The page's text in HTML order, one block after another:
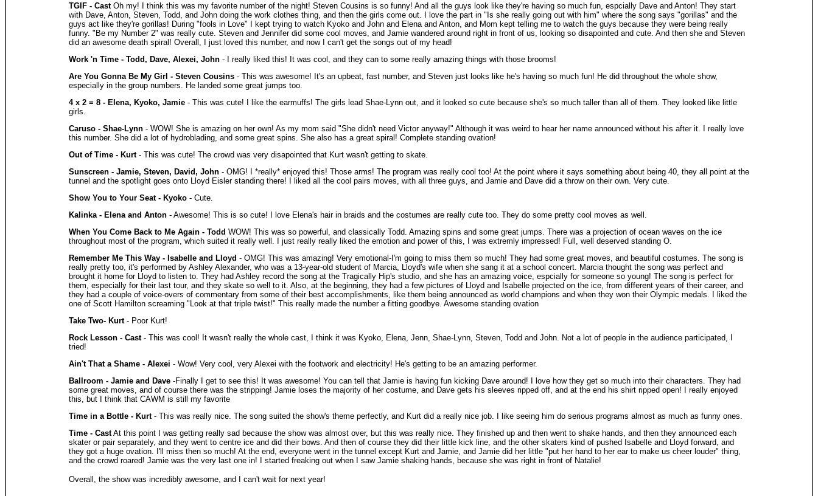
TGIF - CastOh my! I think this was my favorite number of the night! Steven Cousins is so funny! And all the guys look like they're having so much fun, espcially Dave and Anton! They start
with Dave, Anton, Steven, Todd, and John doing the work clothes thing, and then the girls come out. I love the part in "Is she really going out with him" where the song says "gorillas" and the
guys act like they're gorillas! During "fools in Love" I kept trying to watch Kyoko and John and Elena and Anton, and Mom kept telling me to watch the guys because they were being really
funny. "Be my Number 2" was really cute. Steven and Jennifer did some cool moves, and Jamie wandered around right in front of us, looking so disapointed and cute. And then she and Steven
did an awesome death spiral! Overall, I just loved this number, and now I can't get the songs out of my head!
Work 'n Time - Todd, Dave, Alexei, John- I really liked this! It was cool, and they can to some really amazing things with those brooms!
Are You Gonna Be My Girl - Steven Cousins- This was awesome! It's an upbeat, fast number, and Steven just looks like he's having so much fun! He did throughout the whole show,
especially in the group numbers. He landed some great jumps too.
4 x 2 = 8 - Elena, Kyoko, Jamie- This was cute! I like the earmuffs! The girls lead Shae-Lynn out, and it looked so cute because she's so much taller than all of them. They looked like little
girls.
Caruso - Shae-Lynn- WOW! She is amazing on her own! As my mom said "She didn't need Victor anyway!" Although it was weird to hear her name announced without his after it. I really love
this number. She did a lot of hydroblading, and some great spins. She also has a great spiral! Complete standing ovation!
Out of Time - Kurt- This was cute! The crowd was very disapointed that Kurt wasn't getting to skate.
Sunscreen - Jamie, Steven, David, John- OMG! I *really* enjoyed this! Those arms! The program was really cool too! At the point where it says something about being 40, they all point at the
tunnel and the spotlight goes onto Lloyd Eisler standing there! I liked all the cool pairs moves, with all three guys, and Jamie and Dave did a throw on their own. Very cute.
Show You to Your Seat - Kyoko- Cute.
Kalinka - Elena and Anton- Awesome! This is so cute! I love Elena's hair in braids and the costumes are really cute too. They do some pretty cool moves as well.
When You Come Back to Me Again - Todd WOW! This was so powerful, and classically Todd. Amazing spins and some great jumps. There was a projection of ocean waves on the ice
throughout most of the program, which suited it really well. I just really really liked the emotion and power of this, I was extremly impressed! Full, well deserved standing O.
Remember Me This Way - Isabelle and Lloyd - OMG! This was amazing! Very emotional-I'm going to miss them so much! They had some great moves, and beautiful costumes. The song is
really pretty too, it's performed by Ashley Alexander, who was a 13-year-old student of Marcia, Lloyd's wife when she sang it at a school concert. Marcia thought the song was perfect and
brought it home for Lloyd to listen to. They had Ashley record the song at the Tragically Hip's studio, and she has an amazing voice, espcially for someone so young! The song is perfect for
them, especially for their last tour, and they skate so well to it. Also, at the beginning, they had a few pictures of Lloyd and Isabelle projected on the ice, from different years of their career, and
they had a couple of voice-overs of commentary from some of their best accomplishments, like them being announced as world champions and when they won their Olympic medals. I liked the
one of Scott Hamilton screaming "Look at that triple twist!" This really made the number a fitting goodbye. Awesome standing ovation
Take Two- Kurt- Poor Kurt!
Rock Lesson - Cast- This was cool! It wasn't really the whole cast, I think it was Kyoko, Elena, Jenn, Shae-Lynn, Steven, Todd and John. Not a lot of people in the audience participated, I
tried!
Ain't That a Shame - Alexei - Wow! Very cool, very Alexei with the footwork and electricity! He's getting to be an amazing performer.
Ballroom - Jamie and Dave-Finally I get to see this! It was awesome! You can tell that Jamie is having fun kicking Dave around! I love how they get so much into their characters. They had
some great moves, and of course there was the stripping! Jamie loses the majority of her costume, and Dave gets his sleeves ripped off, and at the end his shirt ripped open! I really enjoyed
this, but I think that CAWM is still my favorite
Time in a Bottle - Kurt- This was really nice. The song suited the show's theme perfectly, and Kurt did a really nice job. I like seeing him do serious programs almost as much as funny ones.
Time - CastAt this point I was getting really sad because the show was almost over, but this was really nice. They finished up and then went to shake hands, and then they announced each
skater or pair separately, and they went to centre ice and did their bows. And then of course they did their little kick line, and the other skaters kind of pushed Isabelle and Lloyd forward, and
they got a huge ovation. I'll miss then so much! At the end, everyone went in the tunnel except Kurt and Jamie, and Jamie did her little "put her hand to her ear to make us cheer louder" thing,
and the crowd roared! Jamie was the very last one in! I started freaking out when I saw Jamie shaking hands, because she was right in front of Natalie!
Overall, the show was incredibly awesome, and I can't wait for next year!